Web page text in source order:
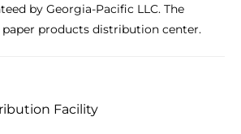
by Georgia-Pacific LLC. The
paper products distribution center.
Facility